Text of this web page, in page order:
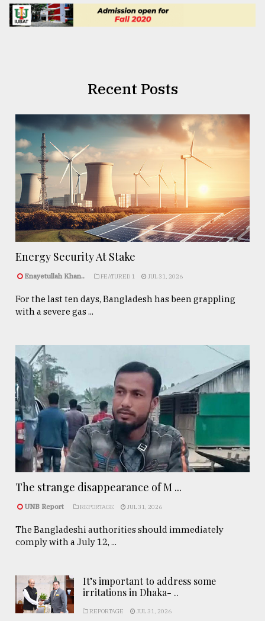
Recent Posts
Energy Security At Stake
Enayetullah Khan.. FEATURED 1 JUL 31, 2026
For the last ten days, Bangladesh has been grappling
with a severe gas ...
The strange disappearance of M ...
UNB Report REPORTAGE JUL 31, 2026
The Bangladeshi authorities should immediately
comply with a July 12, ...
It’s important to address some
irritations in Dhaka- ..
REPORTAGE JUL 31, 2026